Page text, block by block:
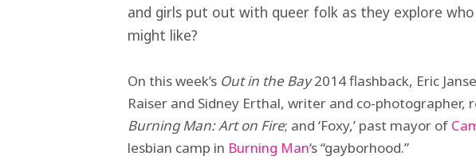
and girls put out with queer folk as they explore
might like?
On this week’s Out in the Bay2014 flashback, Eric
Raiser and Sidney Erthal, writer and co-photographer,
Burning Man: Art on Fire; and ‘Foxy,’ past mayor of
lesbian camp in Burning Man‘s “gayborhood.”